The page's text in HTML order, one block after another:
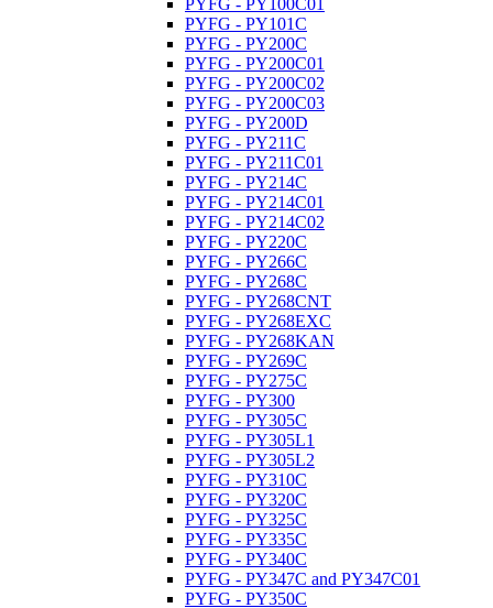
PYFG - PY100C01
PYFG - PY101C
PYFG - PY200C
PYFG - PY200C01
PYFG - PY200C02
PYFG - PY200C03
PYFG - PY200D
PYFG - PY211C
PYFG - PY211C01
PYFG - PY214C
PYFG - PY214C01
PYFG - PY214C02
PYFG - PY220C
PYFG - PY266C
PYFG - PY268C
PYFG - PY268CNT
PYFG - PY268EXC
PYFG - PY268KAN
PYFG - PY269C
PYFG - PY275C
PYFG - PY300
PYFG - PY305C
PYFG - PY305L1
PYFG - PY305L2
PYFG - PY310C
PYFG - PY320C
PYFG - PY325C
PYFG - PY335C
PYFG - PY340C
PYFG - PY347C and PY347C01
PYFG - PY350C